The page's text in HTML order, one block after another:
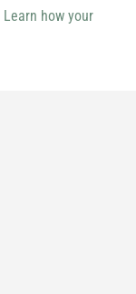
Learn how your